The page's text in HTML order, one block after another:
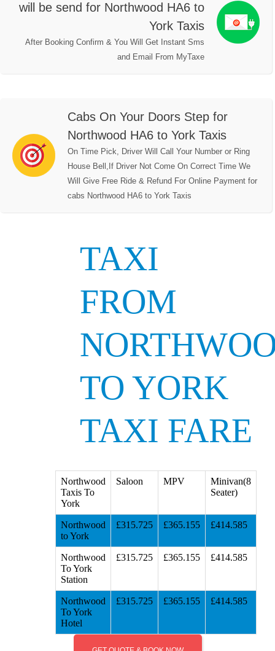
will be send for Northwood HA6 to
York Taxis
After Booking Confirm & You Will Get Instant Sms
and Email From MyTaxe
Cabs On Your Doors Step for
Northwood HA6 to York Taxis
On Time Pick, Driver Will Call Your Number or Ring
House Bell,If Driver Not Come On Correct Time We
Will Give Free Ride & Refund For Online Payment for
cabs Northwood HA6 to York Taxis
TAXI
FROM
TO YORK
TAXI FARE
Northwood
Taxis To
York
Saloon MPV
Minivan(8
Seater)
Northwood
to York
£315.725 £365.155 £414.585
Northwood
To York
Station
£315.725 £365.155 £414.585
Northwood
To York
Hotel
£315.725 £365.155 £414.585